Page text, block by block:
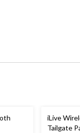
iLive
Tailgate